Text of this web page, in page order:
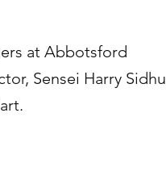
at Abbotsford
Sensei Harry Sidhu